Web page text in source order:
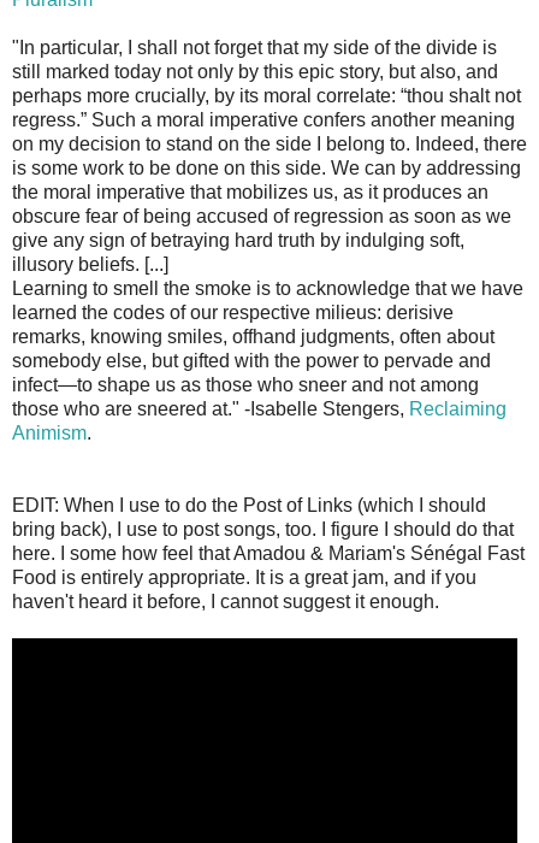
"In particular, I shall not forget that my side of the divide is
still marked today not only by this epic story, but also, and
perhaps more crucially, by its moral correlate: “thou shalt not
regress.” Such a moral imperative confers another meaning
on my decision to stand on the side I belong to. Indeed, there
is some work to be done on this side. We can by addressing
the moral imperative that mobilizes us, as it produces an
obscure fear of being accused of regression as soon as we
give any sign of betraying hard truth by indulging soft,
illusory beliefs. [...]
Learning to smell the smoke is to acknowledge that we have
learned the codes of our respective milieus: derisive
remarks, knowing smiles, offhand judgments, often about
somebody else, but gifted with the power to pervade and
infect—to shape us as those who sneer and not among
those who are sneered at." -Isabelle Stengers, Reclaiming
Animism.
EDIT: When I use to do the Post of Links (which I should
bring back), I use to post songs, too. I figure I should do that
here. I some how feel that Amadou & Mariam's Sénégal Fast
Food is entirely appropriate. It is a great jam, and if you
haven't heard it before, I cannot suggest it enough.